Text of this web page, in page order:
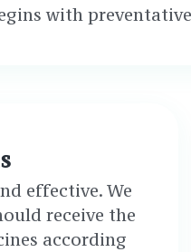
with
effective. We
receive the
according